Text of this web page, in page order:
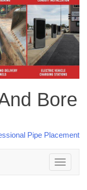
Bore
Toggle
navigation